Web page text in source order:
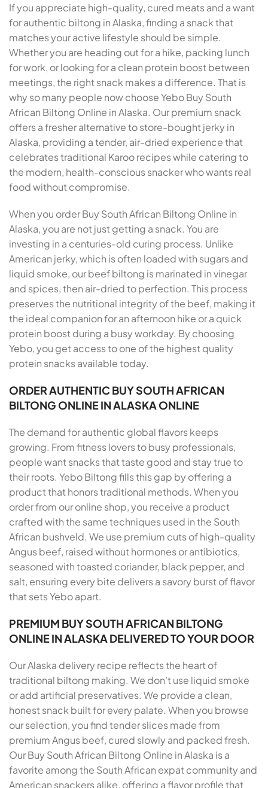
If you appreciate high-quality, cured meats and a want
for authentic biltong in Alaska, finding a snack that
matches your active lifestyle should be simple.
Whether you are heading out for a hike, packing lunch
for work, or looking for a clean protein boost between
meetings, the right snack makes a difference. That is
why so many people now choose Yebo Buy South
African Biltong Online in Alaska. Our premium snack
offers a fresher alternative to store-bought jerky in
Alaska, providing a tender, air-dried experience that
celebrates traditional Karoo recipes while catering to
the modern, health-conscious snacker who wants real
food without compromise.
When you order Buy South African Biltong Online in
Alaska, you are not just getting a snack. You are
investing in a centuries-old curing process. Unlike
American jerky, which is often loaded with sugars and
liquid smoke, our beef biltong is marinated in vinegar
and spices, then air-dried to perfection. This process
preserves the nutritional integrity of the beef, making it
the ideal companion for an afternoon hike or a quick
protein boost during a busy workday. By choosing
Yebo, you get access to one of the highest quality
protein snacks available today.
ORDER AUTHENTIC BUY SOUTH AFRICAN
BILTONG ONLINE IN ALASKA ONLINE
The demand for authentic global flavors keeps
growing. From fitness lovers to busy professionals,
people want snacks that taste good and stay true to
their roots. Yebo Biltong fills this gap by offering a
product that honors traditional methods. When you
order from our online shop, you receive a product
crafted with the same techniques used in the South
African bushveld. We use premium cuts of high-quality
Angus beef, raised without hormones or antibiotics,
seasoned with toasted coriander, black pepper, and
salt, ensuring every bite delivers a savory burst of flavor
that sets Yebo apart.
PREMIUM BUY SOUTH AFRICAN BILTONG
ONLINE IN ALASKA DELIVERED TO YOUR DOOR
Our Alaska delivery recipe reflects the heart of
traditional biltong making. We don’t use liquid smoke
or add artificial preservatives. We provide a clean,
honest snack built for every palate. When you browse
our selection, you find tender slices made from
premium Angus beef, cured slowly and packed fresh.
Our Buy South African Biltong Online in Alaska is a
favorite among the South African expat community and
American snackers alike, offering a flavor profile that